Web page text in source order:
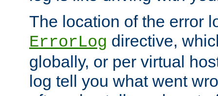
The location of the error
ErrorLog directive,
globally, or per virtual
log tell you what went